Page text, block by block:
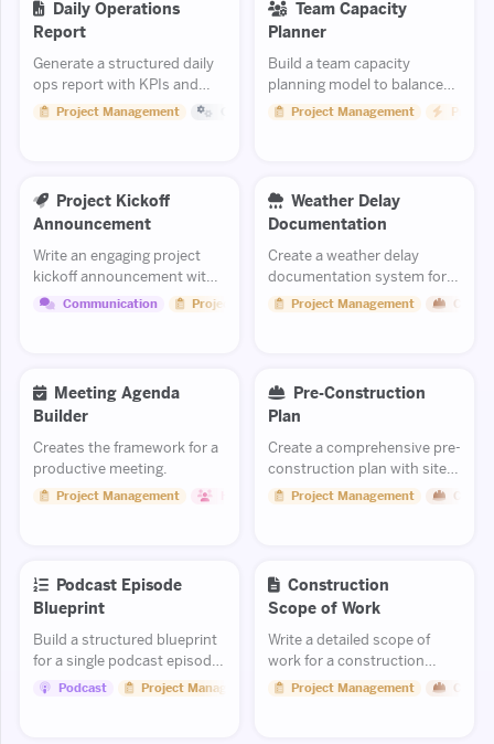
Daily Operations
Report
Generate a structured daily
ops report with KPIs and
exceptions.
Project Management Operations
Team Capacity
Planner
Build a team capacity
planning model to balance
workload and prevent
Project Management
Project Kickoff
Announcement
Write an engaging project
kickoff announcement with
scope, team, timeline, and
Communication Project Management
Weather Delay
Documentation
Create a weather delay
documentation system for
tracking and substantiating
Project Management
Meeting Agenda
Builder
Creates the framework for a
productive meeting.
Project Management Human Resources
Pre-Construction
Plan
Create a comprehensive pre-
construction plan with site
analysis, permitting, and
Project Management
Podcast Episode
Blueprint
Build a structured blueprint
for a single podcast episode
with segments, talking
Podcast Project Management
Construction
Scope of Work
Write a detailed scope of
work for a construction
project or trade package.
Project Management